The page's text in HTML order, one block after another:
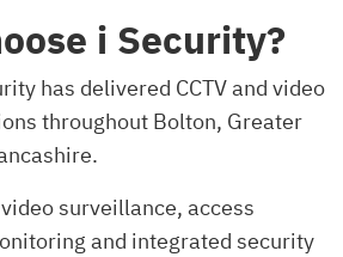
i Security?
has delivered CCTV and video
throughout Bolton, Greater
surveillance, access
and integrated security